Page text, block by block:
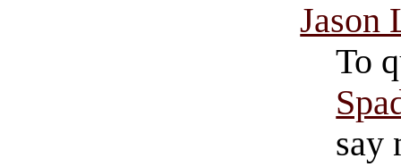
Jason
To
say